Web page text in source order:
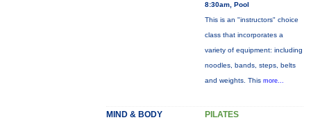
8:30am, Pool
This is an "instructors" choice
class that incorporates a
variety of equipment: including
noodles, bands, steps, belts
and weights. This more...
MIND & BODY PILATES